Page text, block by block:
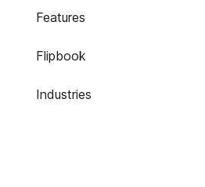
Features
Flipbook
Industries